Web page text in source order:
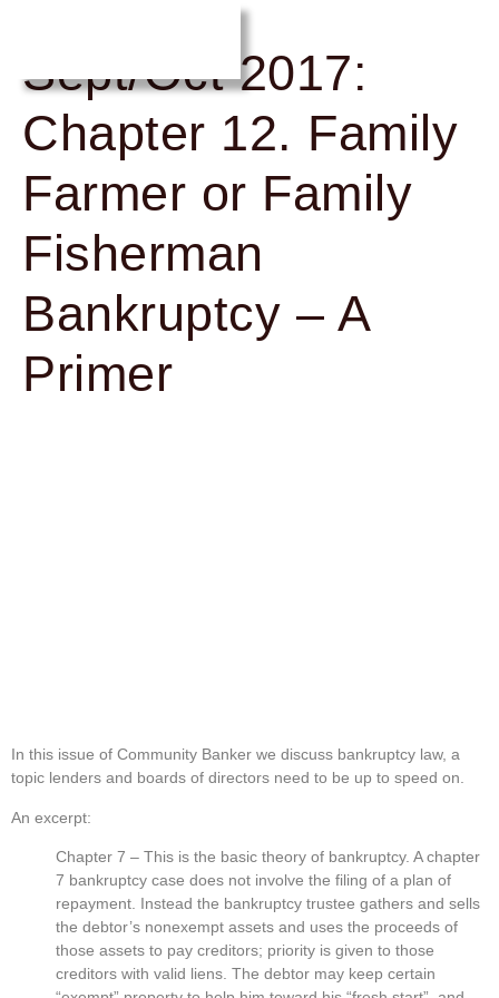
Sept/Oct 2017:
Chapter 12. Family
Farmer or Family
Fisherman
Bankruptcy – A
Primer
In this issue of Community Banker we discuss bankruptcy law, a
topic lenders and boards of directors need to be up to speed on.
An excerpt:
Chapter 7 – This is the basic theory of bankruptcy. A chapter
7 bankruptcy case does not involve the filing of a plan of
repayment. Instead the bankruptcy trustee gathers and sells
the debtor’s nonexempt assets and uses the proceeds of
those assets to pay creditors; priority is given to those
creditors with valid liens. The debtor may keep certain